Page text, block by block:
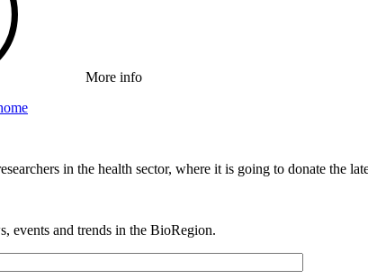
More info
in the health sector, where it is going to donate the
events and trends in the BioRegion.